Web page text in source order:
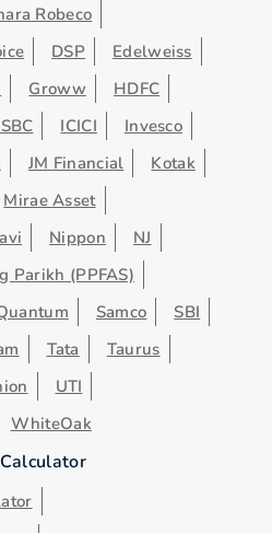
Robeco
DSP
Edelweiss
Groww
HDFC
ICICI
Invesco
JM Financial
Kotak
Mirae Asset
Nippon
NJ
Parikh (PPFAS)
Samco
SBI
Tata
Taurus
UTI
WhiteOak